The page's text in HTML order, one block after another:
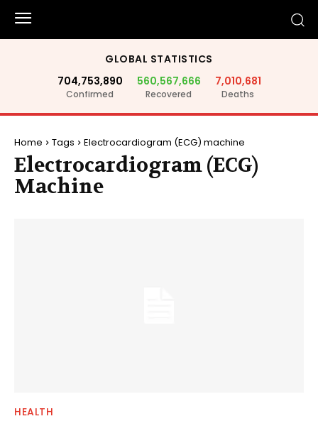
GLOBAL STATISTICS
704,753,890
Confirmed
560,567,666
Recovered
7,010,681
Deaths
Home Tags Electrocardiogram (ECG) machine
Electrocardiogram (ECG)
Machine
HEALTH